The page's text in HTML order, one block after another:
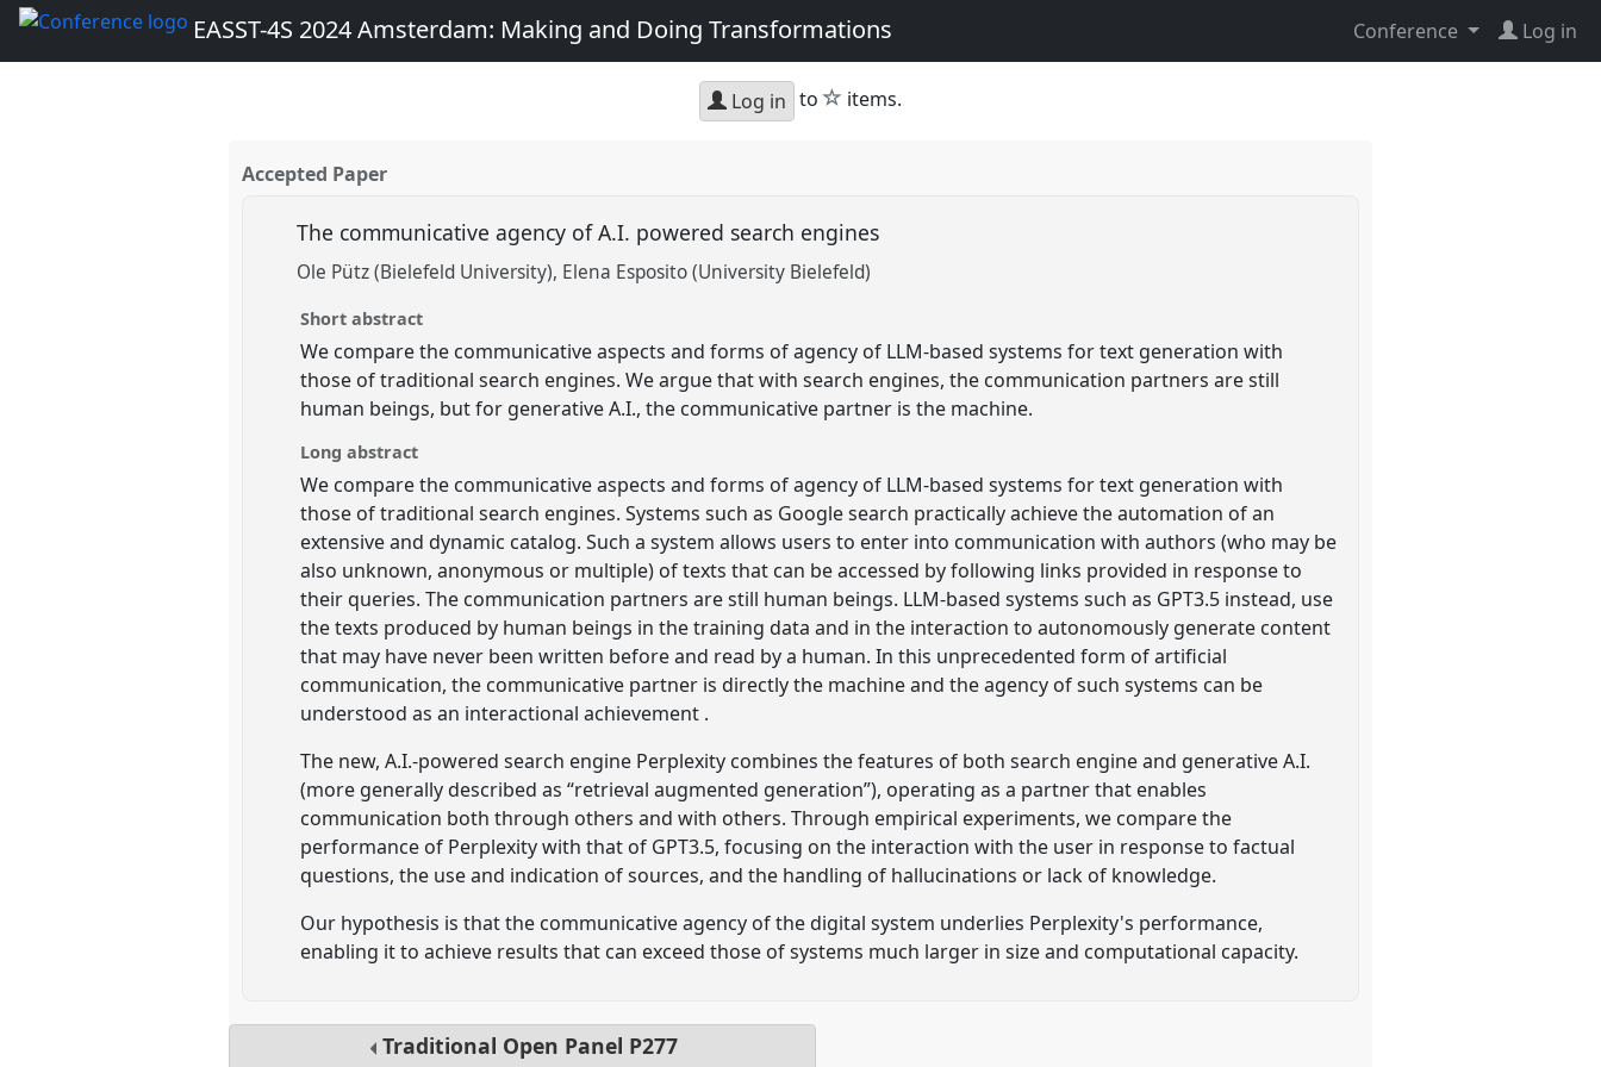
EASST-4S 2024 Amsterdam: Making and Doing Transformations Conference Log in
Log in to star
items.
Accepted Paper
The communicative agency of A.I. powered search engines
Ole Pütz (Bielefeld University) Elena Esposito (University Bielefeld)
Short abstract
We compare the communicative aspects and forms of agency of LLM-based systems for text generation with
those of traditional search engines. We argue that with search engines, the communication partners are still
human beings, but for generative A.I., the communicative partner is the machine.
Long abstract
We compare the communicative aspects and forms of agency of LLM-based systems for text generation with
those of traditional search engines. Systems such as Google search practically achieve the automation of an
extensive and dynamic catalog. Such a system allows users to enter into communication with authors (who may be
also unknown, anonymous or multiple) of texts that can be accessed by following links provided in response to
their queries. The communication partners are still human beings. LLM-based systems such as GPT3.5 instead, use
the texts produced by human beings in the training data and in the interaction to autonomously generate content
that may have never been written before and read by a human. In this unprecedented form of artificial
communication, the communicative partner is directly the machine and the agency of such systems can be
understood as an interactional achievement .
The new, A.I.-powered search engine Perplexity combines the features of both search engine and generative A.I.
(more generally described as “retrieval augmented generation”), operating as a partner that enables
communication both through others and with others. Through empirical experiments, we compare the
performance of Perplexity with that of GPT3.5, focusing on the interaction with the user in response to factual
questions, the use and indication of sources, and the handling of hallucinations or lack of knowledge.
Our hypothesis is that the communicative agency of the digital system underlies Perplexity's performance,
enabling it to achieve results that can exceed those of systems much larger in size and computational capacity.
Traditional Open Panel P277